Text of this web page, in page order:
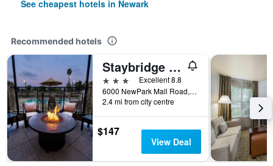
See cheapest hotels in Newark
Recommended hotels
Staybridge Suites Newark - Fremont By IHG
3 stars
Excellent 8.8
6000 NewPark Mall Road, Newark, CA, United States
2.4 mi from city centre
$147
View Deal